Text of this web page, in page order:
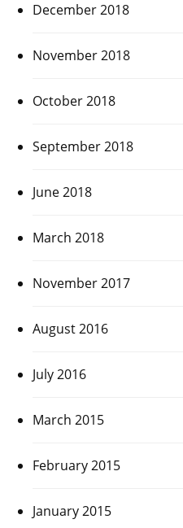
December 2018
November 2018
October 2018
September 2018
June 2018
March 2018
November 2017
August 2016
July 2016
March 2015
February 2015
January 2015